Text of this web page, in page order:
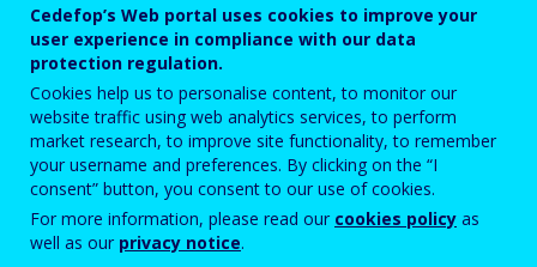
Password
Enter the password that accompanies your email address.
Antispam Versión audio
Cedefop’s Web portal uses cookies to improve your
user experience in compliance with our data
protection regulation.
Cookies help us to personalise content, to monitor our
website traffic using web analytics services, to perform
market research, to improve site functionality, to remember
your username and preferences. By clicking on the “I
consent” button, you consent to our use of cookies.
For more information, please read our cookies policy as
well as our privacy notice.